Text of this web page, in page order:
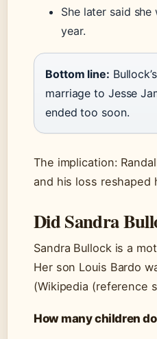
She later said
year.
Bottom line:
marriage to Jesse
ended too soon.
The implication:
and his loss reshaped
Did Sandra
Sandra Bullock is a
Her son Louis Bardo
(Wikipedia (reference
How many children